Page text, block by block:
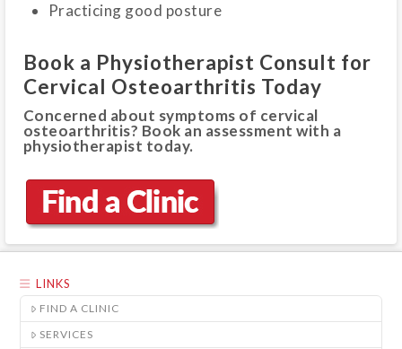
Practicing good posture
Book a Physiotherapist Consult for
Cervical Osteoarthritis Today
Concerned about symptoms of cervical
osteoarthritis? Book an assessment with a
physiotherapist today.
LINKS
FIND A CLINIC
SERVICES